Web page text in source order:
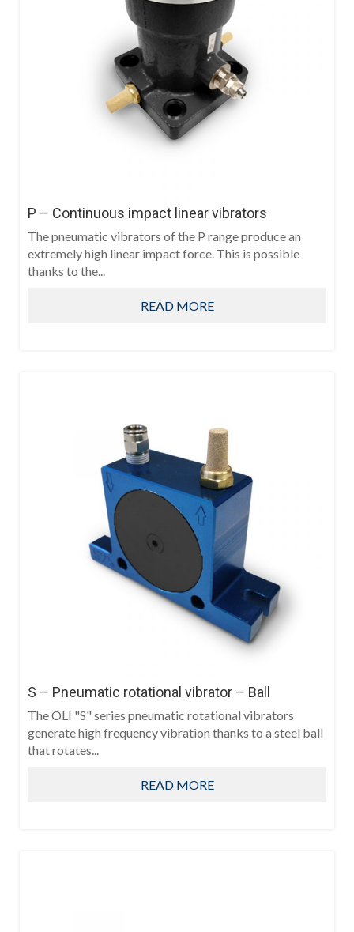
P – Continuous impact linear vibrators
The pneumatic vibrators of the P range produce an
extremely high linear impact force. This is possible
thanks to the...
READ MORE
S – Pneumatic rotational vibrator – Ball
The OLI "S" series pneumatic rotational vibrators
generate high frequency vibration thanks to a steel ball
that rotates...
READ MORE